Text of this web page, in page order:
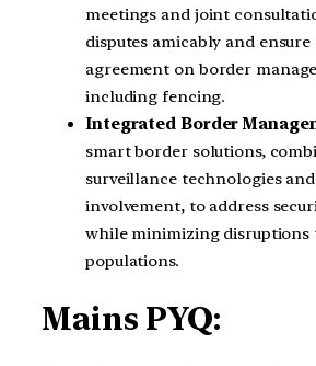
meetings and joint
disputes amicably and
agreement on border
including fencing.
Integrated Border
smart border solutions,
surveillance technologies
involvement, to address
while minimizing disruptions
populations.
Mains PYQ: